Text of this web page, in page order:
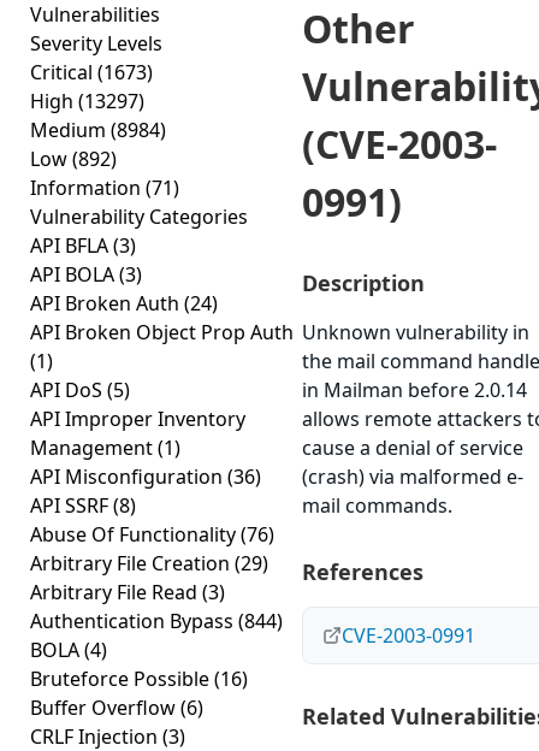
Vulnerabilities
Severity Levels
Critical (1673)
High (13297)
Medium (8984)
Low(892)
Information (71)
Vulnerability Categories
API BFLA(3)
API BOLA(3)
API Broken Auth (24)
API Broken Object Prop Auth
(1)
API DoS (5)
API Improper Inventory
Management(1)
API Misconfiguration (36)
API SSRF(8)
Abuse Of Functionality(76)
Arbitrary File Creation (29)
Arbitrary File Read (3)
Authentication Bypass (844)
BOLA(4)
Bruteforce Possible(16)
Buffer Overflow(6)
CRLF Injection (3)
Other
(CVE-2003-
0991)
Description
Unknown vulnerability in
the mail command
in Mailman before 2.0.14
allows remote attackers
cause a denial of service
(crash) via malformed e-
mail commands.
References
CVE-2003-0991
Related